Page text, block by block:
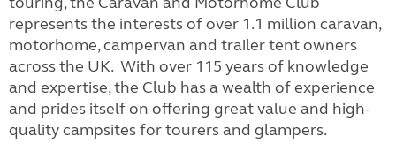
represents the interests of over 1.1 million caravan,
motorhome, campervan and trailer tent owners
across the UK. With over 115 years of knowledge
and expertise, the Club has a wealth of experience
and prides itself on offering great value and high-
quality campsites for tourers and glampers.